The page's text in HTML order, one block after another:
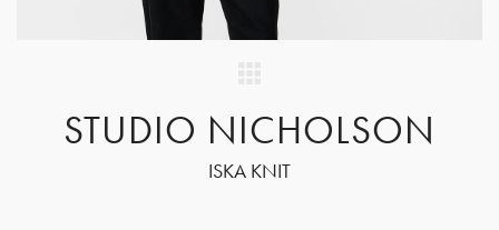
STUDIO NICHOLSON
ISKA KNIT